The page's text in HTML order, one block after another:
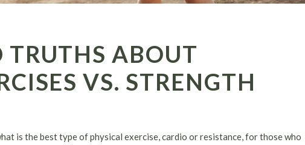
ABOUT
VS. STRENGTH
is the best type of physical exercise, cardio or resistance, for those who